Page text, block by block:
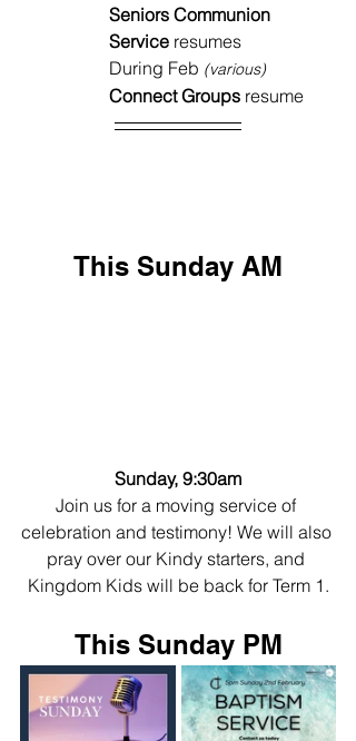
Seniors Communion
Service resumes
During Feb (various)
Connect Groups resume
This Sunday AM
Sunday, 9:30am
Join us for a moving service of
celebration and testimony! We will also
pray over our Kindy starters, and
Kingdom Kids will be back for Term 1.
This Sunday PM